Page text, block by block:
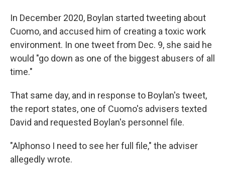
In December 2020, Boylan started tweeting about
Cuomo, and accused him of creating a toxic work
environment. In one tweet from Dec. 9, she said he
would "go down as one of the biggest abusers of all
time."
That same day, and in response to Boylan's tweet,
the report states, one of Cuomo's advisers texted
David and requested Boylan's personnel file.
"Alphonso I need to see her full file," the adviser
allegedly wrote.